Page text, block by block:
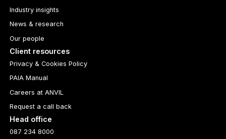
Industry insights
News & research
Our people
Client resources
Privacy & Cookies Policy
PAIA Manual
Careers at ANVIL
Request a call back
Head office
087 234 8000